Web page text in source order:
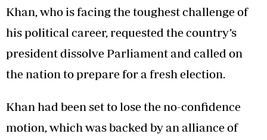
Khan, who is facing the toughest challenge of
his political career, requested the country’s
president dissolve Parliament and called on
the nation to prepare for a fresh election.
Khan had been set to lose the no-confidence
motion, which was backed by an alliance of